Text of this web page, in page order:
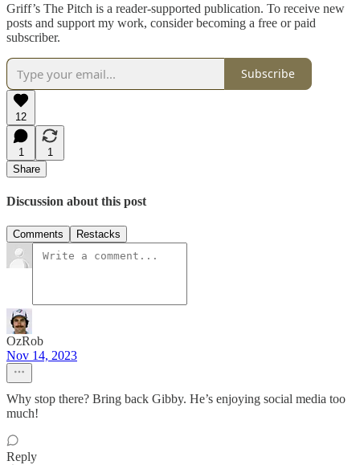
Griff’s The Pitch is a reader-supported publication. To receive new
posts and support my work, consider becoming a free or paid
subscriber.
Subscribe
12
1
1
Share
Discussion about this post
Comments Restacks
OzRob
Nov 14, 2023
Why stop there? Bring back Gibby. He’s enjoying social media too
much!
Reply